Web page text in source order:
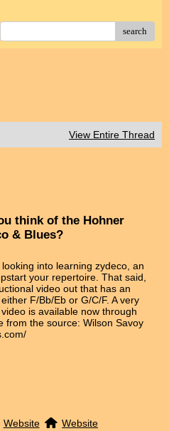
search
View Entire Thread
think of the Hohner
& Blues?
into learning zydeco, an
your repertoire. That said,
video out that has an
F/Bb/Eb or G/C/F. A very
is available now through
from the source: Wilson Savoy
Website Website